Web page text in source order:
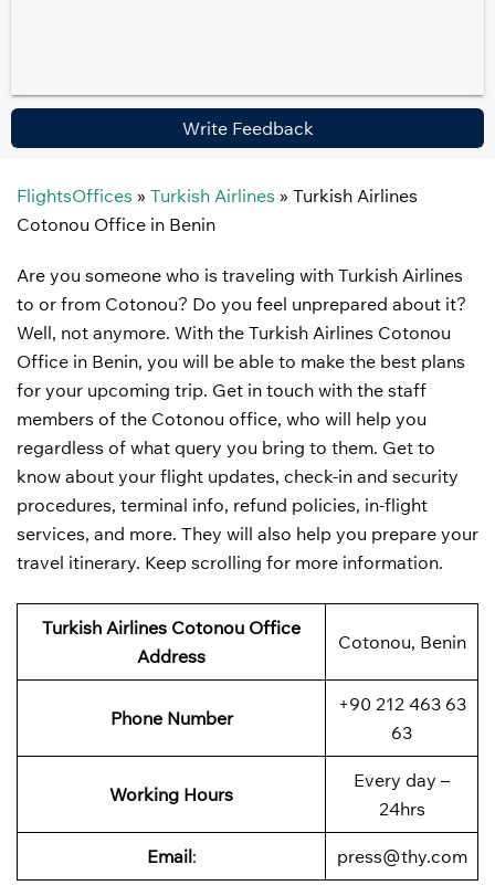
Write Feedback
FlightsOffices » Turkish Airlines » Turkish Airlines
Cotonou Office in Benin
Are you someone who is traveling with Turkish Airlines
to or from Cotonou? Do you feel unprepared about it?
Well, not anymore. With the Turkish Airlines Cotonou
Office in Benin, you will be able to make the best plans
for your upcoming trip. Get in touch with the staff
members of the Cotonou office, who will help you
regardless of what query you bring to them. Get to
know about your flight updates, check-in and security
procedures, terminal info, refund policies, in-flight
services, and more. They will also help you prepare your
travel itinerary. Keep scrolling for more information.
Turkish Airlines Cotonou Office
Address
Cotonou, Benin
Phone Number
+90 212 463 63
63
Working Hours
Every day –
24hrs
Email: press@thy.com